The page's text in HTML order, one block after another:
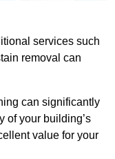
services such
removal can
can significantly
of your building’s
value for your